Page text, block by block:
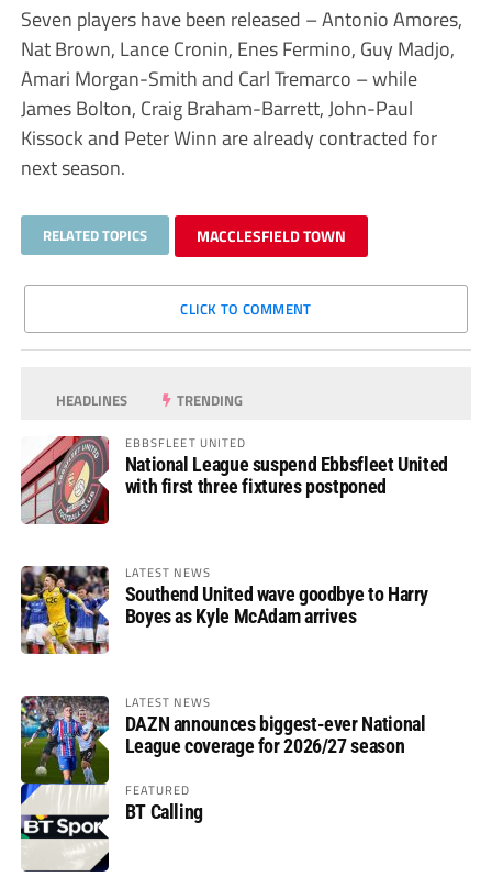
Seven players have been released – Antonio Amores,
Nat Brown, Lance Cronin, Enes Fermino, Guy Madjo,
Amari Morgan-Smith and Carl Tremarco – while
James Bolton, Craig Braham-Barrett, John-Paul
Kissock and Peter Winn are already contracted for
next season.
RELATED TOPICS MACCLESFIELD TOWN
CLICK TO COMMENT
HEADLINES TRENDING
EBBSFLEET UNITED
National League suspend Ebbsfleet United
with first three fixtures postponed
LATEST NEWS
Southend United wave goodbye to Harry
Boyes as Kyle McAdam arrives
LATEST NEWS
DAZN announces biggest-ever National
League coverage for 2026/27 season
FEATURED
BT Calling